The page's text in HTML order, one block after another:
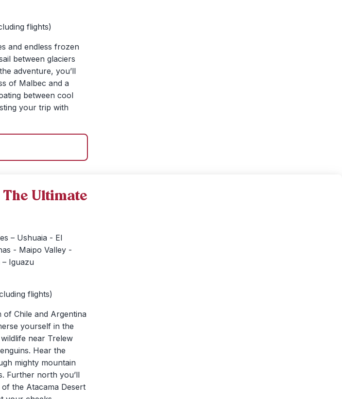
flights)
and endless frozen
between glaciers
adventure, you’ll
of Malbec and a
between cool
your trip with
Ultimate
– Ushuaia - El
- Maipo Valley -
– Iguazu
flights)
Chile and Argentina
yourself in the
near Trelew
Hear the
mighty mountain
Further north you’ll
the Atacama Desert